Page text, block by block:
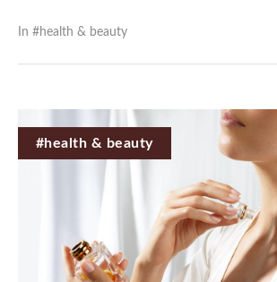
In #health & beauty
#health & beauty